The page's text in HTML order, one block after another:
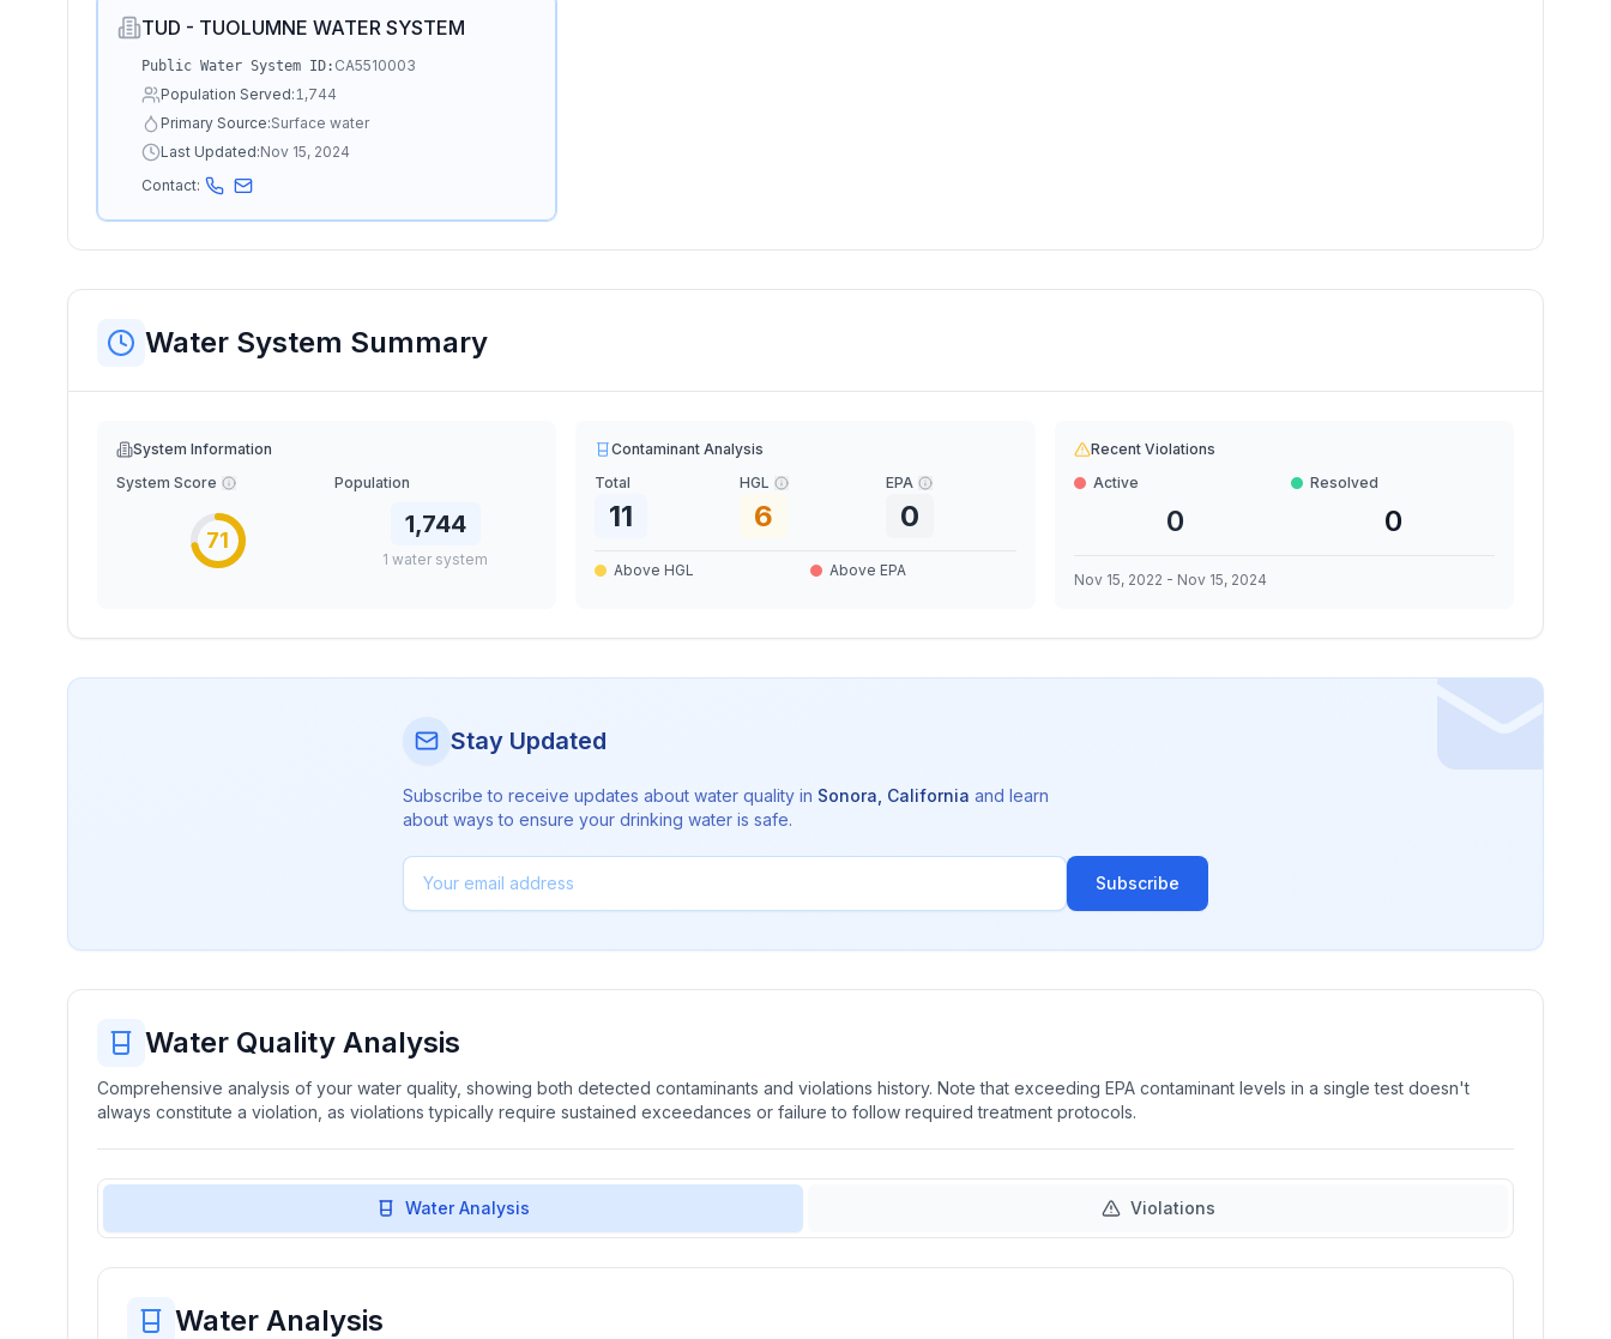
TUD - TUOLUMNE WATER SYSTEM
Public Water System ID: CA5510003
Population Served:1,744
Primary Source:Surface water
Last Updated:Nov 15, 2024
Contact:
Water System Summary
System Information
System Score
71
Population
1,744
1 water system
Contaminant Analysis
Total
11
HGL
6
EPA
0
Above HGL Above EPA
Recent Violations
Active
0
Resolved
0
Nov 15, 2022 - Nov 15, 2024
Stay Updated
Subscribe to receive updates about water quality in Sonora California and learn
about ways to ensure your drinking water is safe.
Subscribe
Water Quality Analysis
Comprehensive analysis of your water quality, showing both detected contaminants and violations history. Note that exceeding EPA contaminant levels in a single test doesn't
always constitute a violation, as violations typically require sustained exceedances or failure to follow required treatment protocols.
Water Analysis Violations
Water Analysis